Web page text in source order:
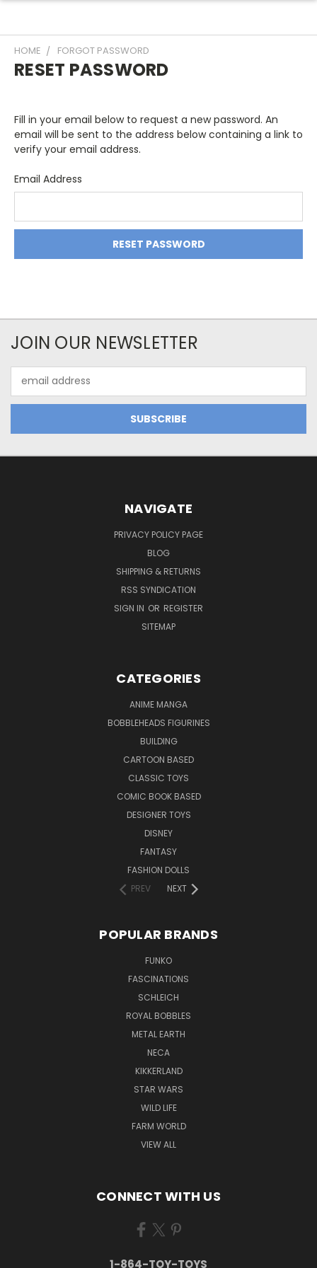
HOME FORGOT PASSWORD
RESET PASSWORD
Fill in your email below to request a new password. An
email will be sent to the address below containing a link to
verify your email address.
Email Address
JOIN OUR NEWSLETTER
Address
NAVIGATE
PRIVACY POLICY PAGE
BLOG
SHIPPING & RETURNS
RSS SYNDICATION
SIGN IN OR REGISTER
SITEMAP
CATEGORIES
ANIME MANGA
BOBBLEHEADS FIGURINES
BUILDING
CARTOON BASED
CLASSIC TOYS
COMIC BOOK BASED
DESIGNER TOYS
DISNEY
FANTASY
FASHION DOLLS
PREV
NEXT
POPULAR BRANDS
FUNKO
FASCINATIONS
SCHLEICH
ROYAL BOBBLES
METAL EARTH
NECA
KIKKERLAND
STAR WARS
WILD LIFE
FARM WORLD
VIEW ALL
CONNECT WITH US
1-864-TOY-TOYS